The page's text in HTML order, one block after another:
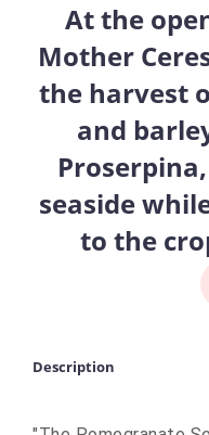
At the
Mother
the harvest
and
seaside
to the
Description